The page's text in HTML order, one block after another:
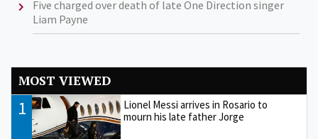
Five charged over death of late One Direction singer
Liam Payne
MOST VIEWED
1
Lionel Messi arrives in Rosario to
mourn his late father Jorge